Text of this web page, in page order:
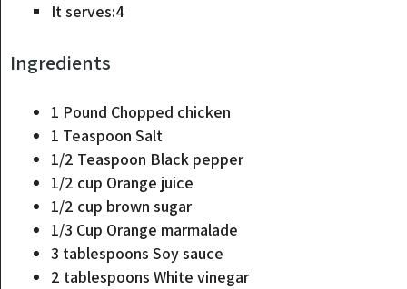
It serves:4
Ingredients
1 Pound Chopped chicken
1 Teaspoon Salt
1/2 Teaspoon Black pepper
1/2 cup Orange juice
1/2 cup brown sugar
1/3 Cup Orange marmalade
3 tablespoons Soy sauce
2 tablespoons White vinegar